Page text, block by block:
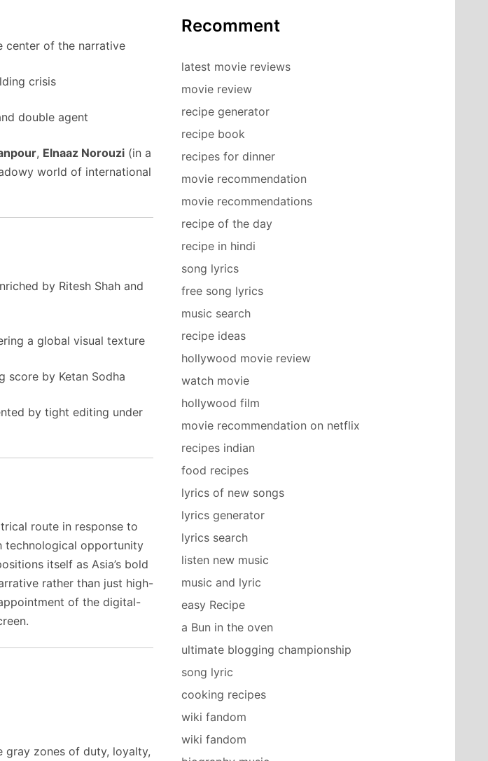
center of the narrative
crisis
double agent
, Elnaaz Norouzi (in a
world of international
by Ritesh Shah and
a global visual texture
score by Ketan Sodha
by tight editing under
route in response to
technological opportunity
itself as Asia’s bold
rather than just high-
of the digital-
gray zones of duty, loyalty,
Recomment
latest movie reviews
movie review
recipe generator
recipe book
recipes for dinner
movie recommendation
movie recommendations
recipe of the day
recipe in hindi
song lyrics
free song lyrics
music search
recipe ideas
hollywood movie review
watch movie
hollywood film
movie recommendation on netflix
recipes indian
food recipes
lyrics of new songs
lyrics generator
lyrics search
listen new music
music and lyric
easy Recipe
a Bun in the oven
ultimate blogging championship
song lyric
cooking recipes
wiki fandom
wiki fandom